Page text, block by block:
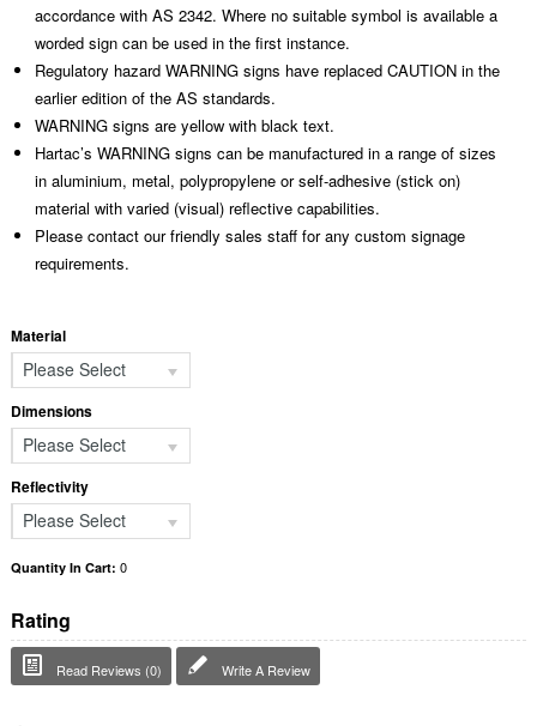
accordance with AS 2342. Where no suitable symbol is available a
worded sign can be used in the first instance.
Regulatory hazard WARNING signs have replaced CAUTION in the
earlier edition of the AS standards.
WARNING signs are yellow with black text.
Hartac’s WARNING signs can be manufactured in a range of sizes
in aluminium, metal, polypropylene or self-adhesive (stick on)
material with varied (visual) reflective capabilities.
Please contact our friendly sales staff for any custom signage
requirements.
Material
Please Select
Dimensions
Please Select
Reflectivity
Please Select
Quantity In Cart: 0
Rating
Read Reviews (0) Write A Review